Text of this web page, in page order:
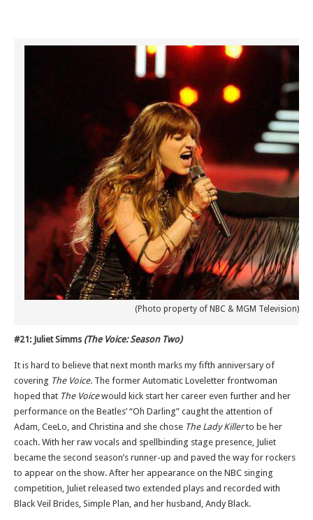
(Photo property of NBC & MGM Television)
#21: Juliet Simms (The Voice: Season Two)
It is hard to believe that next month marks my fifth anniversary of
covering The Voice. The former Automatic Loveletter frontwoman
hoped that The Voicewould kick start her career even further and her
performance on the Beatles’ “Oh Darling” caught the attention of
Adam, CeeLo, and Christina and she chose The Lady Killerto be her
coach. With her raw vocals and spellbinding stage presence, Juliet
became the second season’s runner-up and paved the way for rockers
to appear on the show. After her appearance on the NBC singing
competition, Juliet released two extended plays and recorded with
Black Veil Brides, Simple Plan, and her husband, Andy Black.